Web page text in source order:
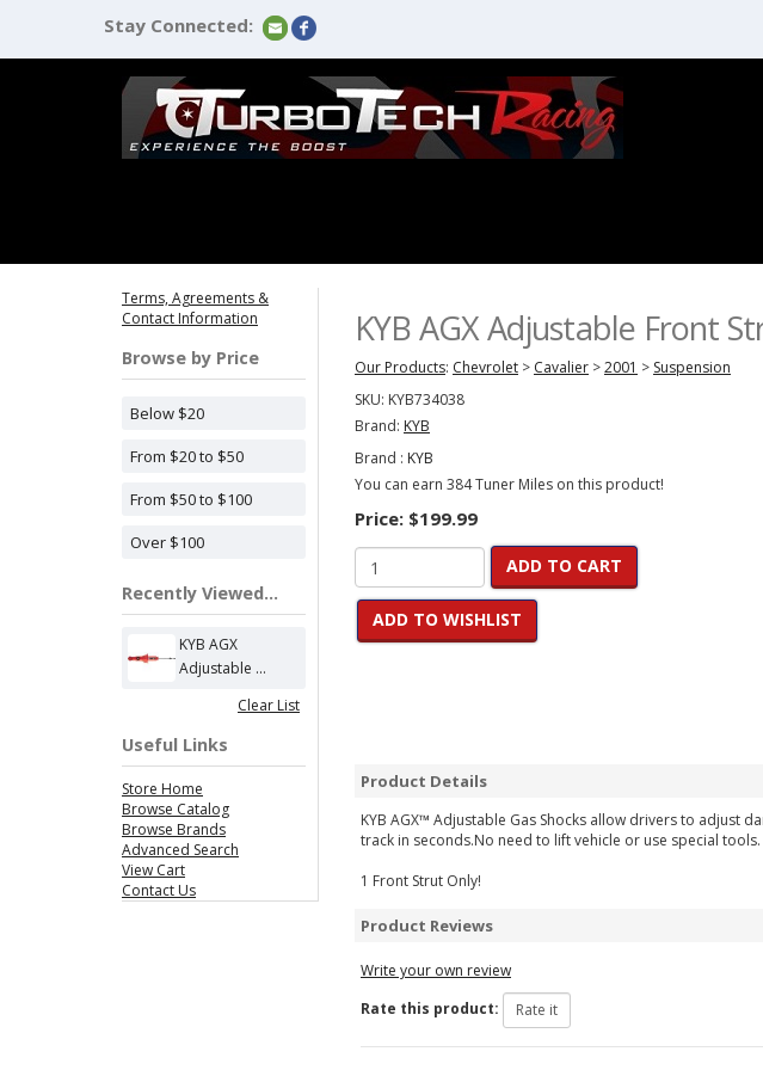
Stay Connected:
Terms, Agreements &
Contact Information
Browse by Price
Below $20
From $20 to $50
From $50 to $100
Over $100
Recently Viewed...
KYB AGX
Adjustable ...
Clear List
Useful Links
Store Home
Browse Catalog
Browse Brands
Advanced Search
View Cart
Contact Us
KYB AGX Adjustable Front
Our Products: Chevrolet > Cavalier >2001 > Suspension
SKU: KYB734038
Brand: KYB
Brand : KYB
You can earn 384 Tuner Miles on this product!
Price: $199.99
ADD TO CART
ADD TO WISHLIST
Product Details
KYB AGX™ Adjustable Gas Shocks allow drivers to adjust
track in seconds.No need to lift vehicle or use special
1 Front Strut Only!
Product Reviews
Write your own review
Rate this product: